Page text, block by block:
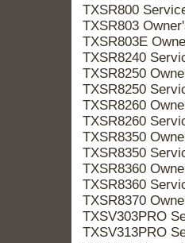
TXSR800
TXSR803
TXSR803E
TXSR8240
TXSR8250
TXSR8250
TXSR8260
TXSR8260
TXSR8350
TXSR8350
TXSR8360
TXSR8360
TXSR8370
TXSV303PRO
TXSV313PRO